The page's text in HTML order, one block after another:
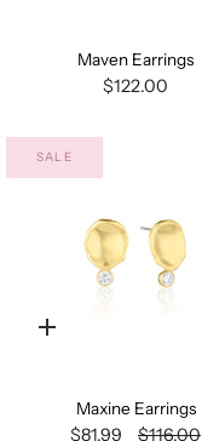
Maven Earrings
$122.00
SALE
Quick
Maxine Earrings
$81.99 $116.00